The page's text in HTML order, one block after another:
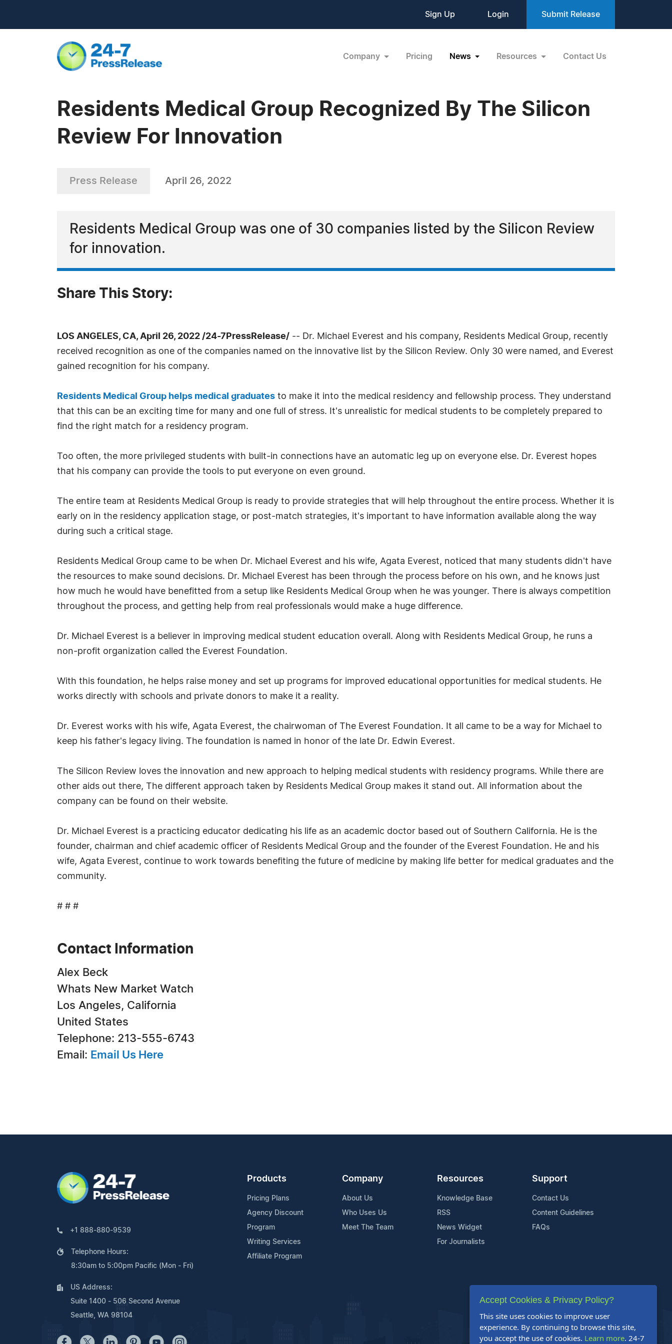
Sign Up Login Submit Release
Company Pricing News Resources Contact Us
Residents Medical Group Recognized By The Silicon
Review For Innovation
Press Release April 26, 2022
Residents Medical Group was one of 30 companies listed by the Silicon Review
for innovation.
Share This Story:
LOS ANGELES, CA, April 26, 2022 /24-7PressRelease/ -- Dr. Michael Everest and his company, Residents Medical Group, recently
received recognition as one of the companies named on the innovative list by the Silicon Review. Only 30 were named, and Everest
gained recognition for his company.
Residents Medical Group helps medical graduates to make it into the medical residency and fellowship process. They understand
that this can be an exciting time for many and one full of stress. It's unrealistic for medical students to be completely prepared to
find the right match for a residency program.
Too often, the more privileged students with built-in connections have an automatic leg up on everyone else. Dr. Everest hopes
that his company can provide the tools to put everyone on even ground.
The entire team at Residents Medical Group is ready to provide strategies that will help throughout the entire process. Whether it is
early on in the residency application stage, or post-match strategies, it's important to have information available along the way
during such a critical stage.
Residents Medical Group came to be when Dr. Michael Everest and his wife, Agata Everest, noticed that many students didn't have
the resources to make sound decisions. Dr. Michael Everest has been through the process before on his own, and he knows just
how much he would have benefitted from a setup like Residents Medical Group when he was younger. There is always competition
throughout the process, and getting help from real professionals would make a huge difference.
Dr. Michael Everest is a believer in improving medical student education overall. Along with Residents Medical Group, he runs a
non-profit organization called the Everest Foundation.
With this foundation, he helps raise money and set up programs for improved educational opportunities for medical students. He
works directly with schools and private donors to make it a reality.
Dr. Everest works with his wife, Agata Everest, the chairwoman of The Everest Foundation. It all came to be a way for Michael to
keep his father's legacy living. The foundation is named in honor of the late Dr. Edwin Everest.
The Silicon Review loves the innovation and new approach to helping medical students with residency programs. While there are
other aids out there, The different approach taken by Residents Medical Group makes it stand out. All information about the
company can be found on their website.
Dr. Michael Everest is a practicing educator dedicating his life as an academic doctor based out of Southern California. He is the
founder, chairman and chief academic officer of Residents Medical Group and the founder of the Everest Foundation. He and his
wife, Agata Everest, continue to work towards benefiting the future of medicine by making life better for medical graduates and the
community.
# # #
Contact Information
Alex Beck
Whats New Market Watch
Los Angeles, California
United States
Telephone: 213-555-6743
Email: Email Us Here
+1 888-880-9539
Telephone Hours:
8:30am to 5:00pm Pacific (Mon - Fri)
US Address:
Suite 1400 - 506 Second Avenue
Seattle, WA 98104
Products
Pricing Plans
Agency Discount
Program
Writing Services
Affiliate Program
Company
About Us
Who Uses Us
Meet The Team
Resources
Knowledge Base
RSS
News Widget
For Journalists
Support
Contact Us
Content Guidelines
FAQs
Accept Cookies & Privacy Policy?
This site uses cookies to improve user
experience. By continuing to browse this site,
you accept the use of cookies. Learn more. 24-7